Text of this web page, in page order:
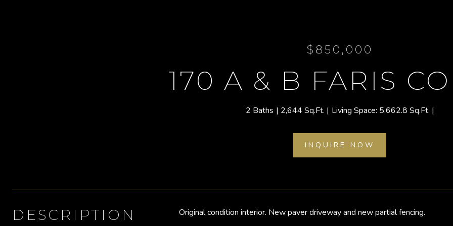
$850,000
170 A & B FARIS
2 Baths 2,644 Sq.Ft. 5,662.8 Sq.Ft.
INQUIRE NOW
DESCRIPTION Original condition interior. New paver driveway and new partial fencing.